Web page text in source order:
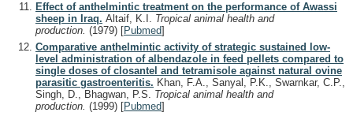
Effect of anthelmintic treatment on the performance of Awassi
sheep in Iraq. Altaif, K.I. Tropical animal health and
production. (1979) [Pubmed]
Comparative anthelmintic activity of strategic sustained low-
level administration of albendazole in feed pellets compared to
single doses of closantel and tetramisole against natural ovine
parasitic gastroenteritis. Khan, F.A., Sanyal, P.K., Swarnkar, C.P.,
Singh, D., Bhagwan, P.S. Tropical animal health and
production. (1999) [Pubmed]